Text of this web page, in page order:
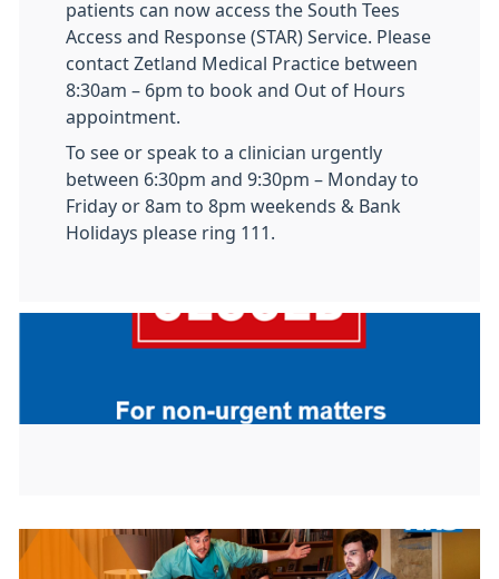
patients can now access the South Tees
Access and Response (STAR) Service. Please
contact Zetland Medical Practice between
8:30am – 6pm to book and Out of Hours
appointment.
To see or speak to a clinician urgently
between 6:30pm and 9:30pm – Monday to
Friday or 8am to 8pm weekends & Bank
Holidays please ring 111.